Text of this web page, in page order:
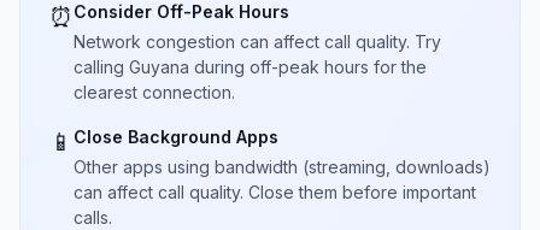
⏰ Consider Off-Peak Hours
Network congestion can affect call quality. Try
calling Guyana during off-peak hours for the
clearest connection.
📱 Close Background Apps
Other apps using bandwidth (streaming, downloads)
can affect call quality. Close them before important
calls.